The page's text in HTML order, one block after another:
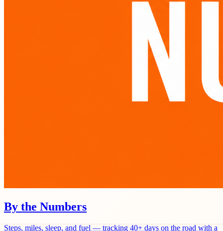
By the Numbers
Steps, miles, sleep, and fuel — tracking 40+ days on the road with a